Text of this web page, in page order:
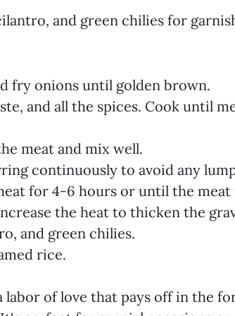
and green chilies for
fry onions until golden brown.
and all the spices. Cook until
meat and mix well.
continuously to avoid any
for 4-6 hours or until the meat
the heat to thicken the
and green chilies.
rice.
labor of love that pays off in the